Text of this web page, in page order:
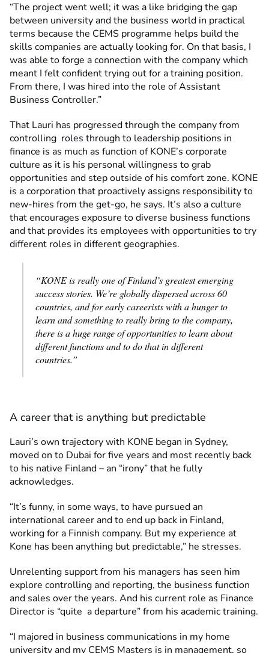
“The project went well; it was a like bridging the gap
between university and the business world in practical
terms because the CEMS programme helps build the
skills companies are actually looking for. On that basis, I
was able to forge a connection with the company which
meant I felt confident trying out for a training position.
From there, I was hired into the role of Assistant
Business Controller.”
That Lauri has progressed through the company from
controlling roles through to leadership positions in
finance is as much as function of KONE’s corporate
culture as it is his personal willingness to grab
opportunities and step outside of his comfort zone. KONE
is a corporation that proactively assigns responsibility to
new-hires from the get-go, he says. It’s also a culture
that encourages exposure to diverse business functions
and that provides its employees with opportunities to try
different roles in different geographies.
“KONE is really one of Finland’s greatest emerging
success stories. We’re globally dispersed across 60
countries, and for early careerists with a hunger to
learn and something to really bring to the company,
there is a huge range of opportunities to learn about
different functions and to do that in different
countries.”
A career that is anything but predictable
Lauri’s own trajectory with KONE began in Sydney,
moved on to Dubai for five years and most recently back
to his native Finland – an “irony” that he fully
acknowledges.
“It’s funny, in some ways, to have pursued an
international career and to end up back in Finland,
working for a Finnish company. But my experience at
Kone has been anything but predictable,” he stresses.
Unrelenting support from his managers has seen him
explore controlling and reporting, the business function
and sales over the years. And his current role as Finance
Director is “quite a departure” from his academic training.
“I majored in business communications in my home
university and my CEMS Masters is in management, so